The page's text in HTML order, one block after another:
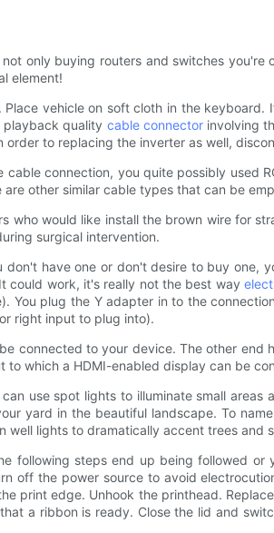
only buying routers and switches
element!
vehicle on soft cloth in the
playback quality cable connectorinvolving
to replacing the inverter as well,
connection, you quite possibly used
other similar cable types that can be
would like install the brown wire for
surgical intervention.
have one or don't desire to buy one,
could work, it's really not the best way
plug the Y adapter in to the
right input to plug into).
connected to your device. The other
which a HDMI-enabled display can be
use spot lights to illuminate small
yard in the beautiful landscape. To
well lights to dramatically accent trees and
following steps end up being followed
off the power source to avoid
print edge. Unhook the printhead.
a ribbon is ready. Close the lid and